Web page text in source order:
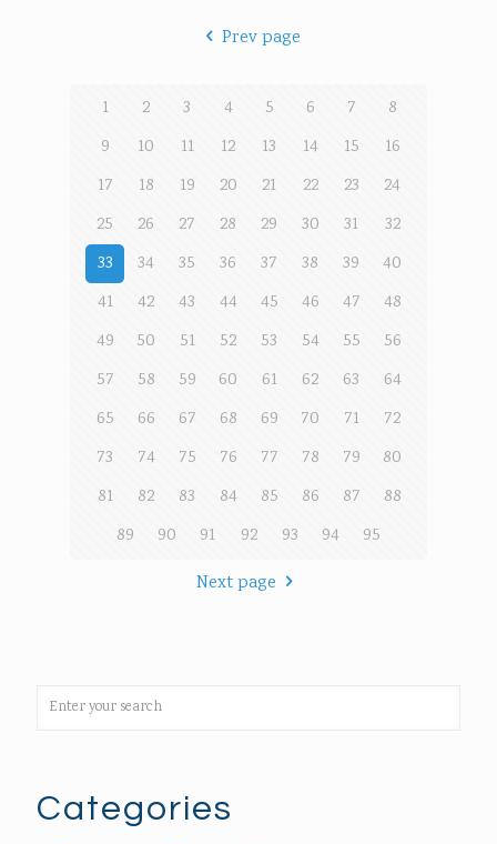
Prev page
1 2 3 4 5 6 7
8
9
10 11 12 13 14 15
16
17
18 19 20 21 22 23
24
25
26 27 28 29 30 31
32
33
34 35 36 37 38 39
40
41
42 43 44 45 46 47
48
49
50 51 52 53 54 55
56
57
58 59 60 61 62 63
64
65
66 67 68 69 70 71
72
73
74 75 76 77 78 79
80
81
82 83 84 85 86 87
88
89
90 91 92 93 94
95
Next page
Categories